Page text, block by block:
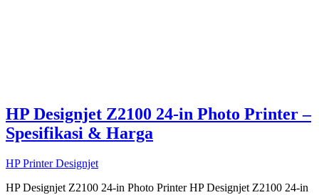
HP Designjet Z2100 24-in Photo Printer –
Spesifikasi & Harga
HP Printer Designjet
HP Designjet Z2100 24-in Photo Printer HP Designjet Z2100 24-in